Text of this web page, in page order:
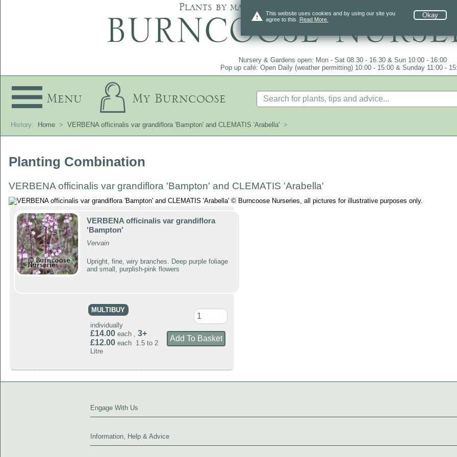
warning Okay
This website uses cookies and by using our site you
agree to this. Read More.
Plants by mail order since 1984, over 4100 plants
Nursery & Gardens open: Mon - Sat 08.30 - 16.30 & Sun 10:00 - 16:00
Pop up café: Open Daily (weather permitting) 10:00 - 15:00 & Sunday 11:00 -
Menu My Burncoose
History: Home > VERBENA officinalis var grandiflora 'Bampton' and CLEMATIS 'Arabella' >
Planting Combination
VERBENA officinalis var grandiflora 'Bampton' and CLEMATIS 'Arabella'
VERBENA officinalis var grandiflora
'Bampton'
Vervain
Upright, fine, wiry branches. Deep purple foliage
and small, purplish-pink flowers
MULTIBUY
individually
£14.00each , 3+
£12.00each 1.5 to 2
Litre
Engage With Us
Information, Help & Advice